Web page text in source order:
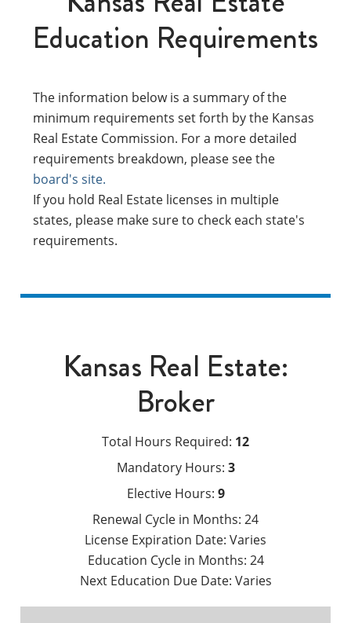
Education Requirements
The information below is a summary of the
minimum requirements set forth by the Kansas
Real Estate Commission. For a more detailed
requirements breakdown, please see the
board's site.
If you hold Real Estate licenses in multiple
states, please make sure to check each state's
requirements.
Kansas Real Estate:
Broker
Total Hours Required: 12
Mandatory Hours: 3
Elective Hours: 9
Renewal Cycle in Months: 24
License Expiration Date: Varies
Education Cycle in Months: 24
Next Education Due Date: Varies